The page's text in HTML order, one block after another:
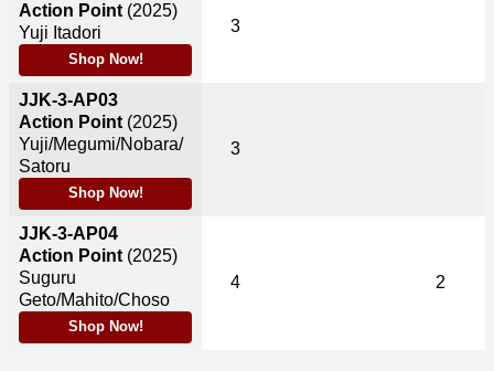
Action Point (2025)
Yuji Itadori
Shop Now!
JJK-3-AP03
Action Point (2025)
Yuji/Megumi/Nobara/
Satoru
Shop Now!
JJK-3-AP04
Action Point (2025)
Suguru
Geto/Mahito/Choso
Shop Now!
3
3
4 2